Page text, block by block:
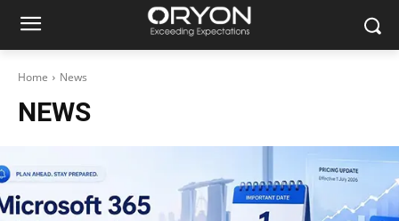
Home News
NEWS